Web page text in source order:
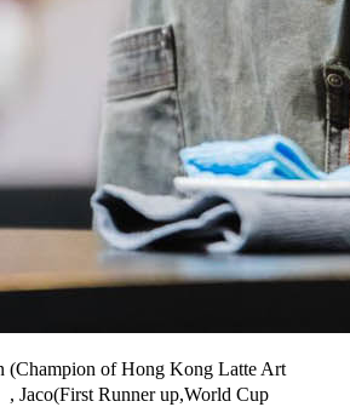
(Champion of Hong Kong Latte Art
, Jaco(First Runner up,World Cup